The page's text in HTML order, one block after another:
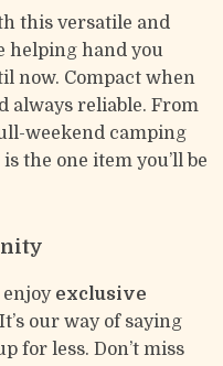
this versatile and
helping hand you
now. Compact when
always reliable. From
weekend camping
the one item you’ll be
enjoy exclusive
our way of saying
for less. Don’t miss